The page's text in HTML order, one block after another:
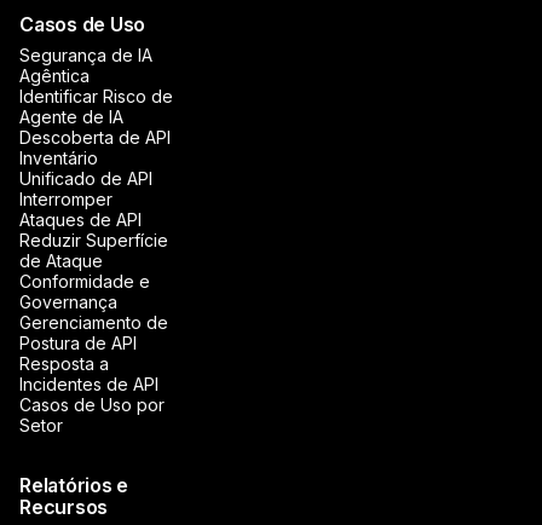
Casos de Uso
Segurança de IA
Agêntica
Identificar Risco de
Agente de IA
Descoberta de API
Inventário
Unificado de API
Interromper
Ataques de API
Reduzir Superfície
de Ataque
Conformidade e
Governança
Gerenciamento de
Postura de API
Resposta a
Incidentes de API
Casos de Uso por
Setor
Relatórios e
Recursos